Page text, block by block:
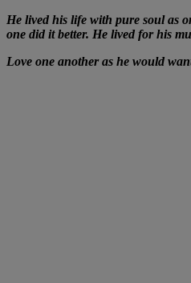
He lived his life with pure soul as
one did it better. He lived for his
Love one another as he would